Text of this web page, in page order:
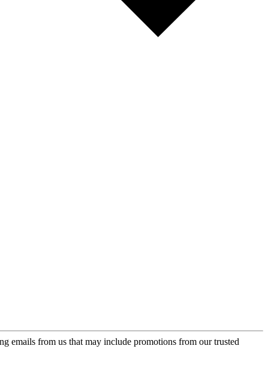
emails from us that may include promotions from our trusted